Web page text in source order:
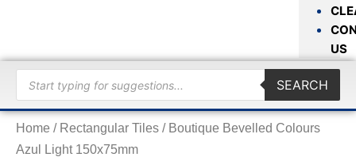
US
SEARCH
Home / Rectangular Tiles / Boutique Bevelled Colours
Azul Light 150x75mm